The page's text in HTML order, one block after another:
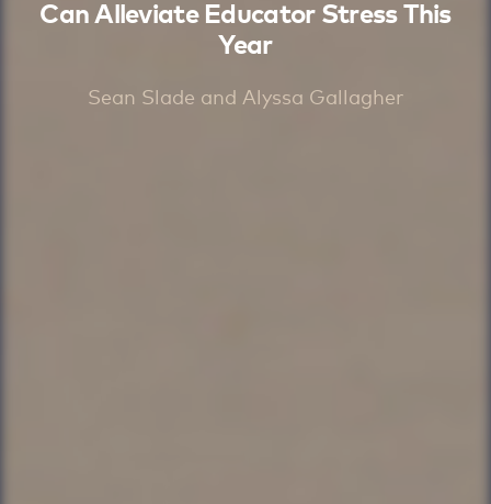
Can Alleviate Educator Stress This
Year
Sean Slade and Alyssa Gallagher